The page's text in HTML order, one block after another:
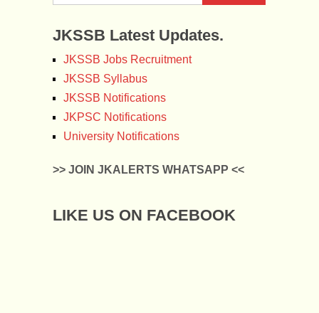
JKSSB Latest Updates.
JKSSB Jobs Recruitment
JKSSB Syllabus
JKSSB Notifications
JKPSC Notifications
University Notifications
>> JOIN JKALERTS WHATSAPP <<
LIKE US ON FACEBOOK